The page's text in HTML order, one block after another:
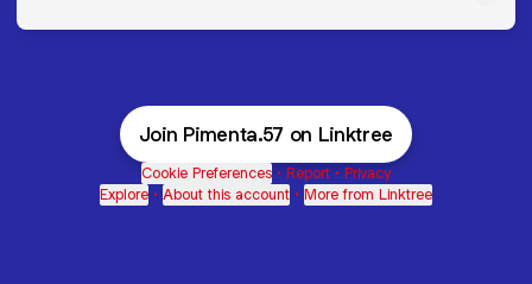
Join Pimenta.57 on Linktree
Cookie Preferences • Report • Privacy
Explore • About this account • More from Linktree